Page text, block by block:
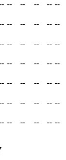
-- -- -- -- --
-- -- -- -- --
-- -- -- -- --
-- -- -- -- --
-- -- -- -- --
-- -- -- -- --
-- -- -- -- --